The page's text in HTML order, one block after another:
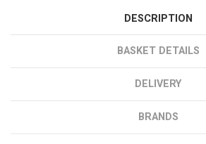
DESCRIPTION
BASKET DETAILS
DELIVERY
BRANDS